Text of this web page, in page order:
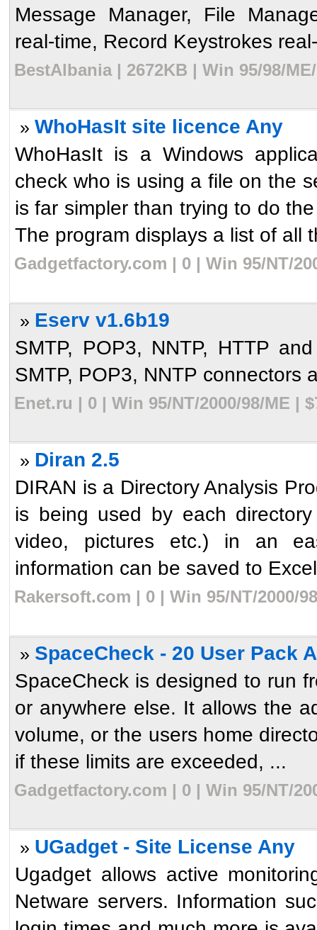
Message Manager, File
real-time, Record Keystrokes
BestAlbania | 2672KB | Win 95/98/
» WhoHasIt site licence Any
WhoHasIt is a Windows
check who is using a file on the
is far simpler than trying to do
The program displays a list of all
Gadgetfactory.com | 0 | Win 95/NT/
» Eserv v1.6b19
SMTP, POP3, NNTP, HTTP
SMTP, POP3, NNTP connectors
Enet.ru | 0 | Win 95/NT/2000/98/ME |
» Diran 2.5
DIRAN is a Directory Analysis
is being used by each
video, pictures etc.) in an
information can be saved to
Rakersoft.com | 0 | Win 95/NT/2000/
» SpaceCheck - 20 User Pack
SpaceCheck is designed to run
or anywhere else. It allows the
volume, or the users home
if these limits are exceeded, ...
Gadgetfactory.com | 0 | Win 95/NT/
» UGadget - Site License Any
Ugadget allows active
Netware servers. Information